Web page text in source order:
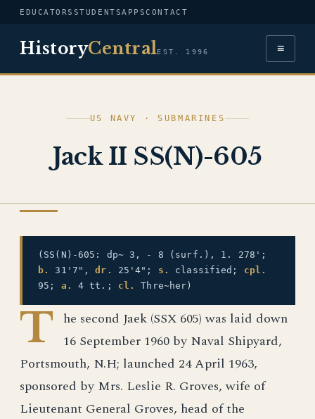
EDUCATORS STUDENTSAPPSCONTACT
HistoryCentralEST. 1996 ≡
US NAVY · SUBMARINES
Jack II SS(N)-605
(SS(N)-605: dp~ 3, - 8 (surf.), 1. 278';
b.
31'7",dr. 25'4"; s. classified; cpl.
95; a. 4 tt.; cl. Thre~her)
T he second Jaek (SSX 605) was laid down
16 September 1960 by Naval Shipyard,
Portsmouth, N.H; launched 24 April 1963,
sponsored by Mrs. Leslie R. Groves, wife of
Lieutenant General Groves, head of the